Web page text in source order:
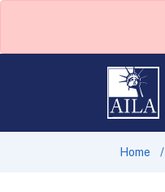
Home